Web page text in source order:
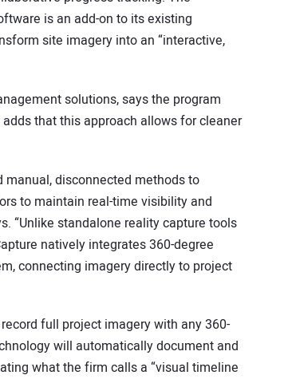
is an add-on to its existing
site imagery into an “interactive,
solutions, says the program
that this approach allows for cleaner
disconnected methods to
to maintain real-time visibility and
“Unlike standalone reality capture tools
natively integrates 360-degree
connecting imagery directly to project
full project imagery with any 360-
will automatically document and
what the firm calls a “visual timeline